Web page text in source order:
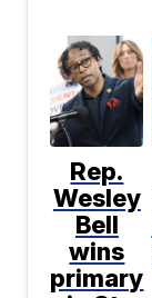
Rep.
Wesley
Bell
wins
primary